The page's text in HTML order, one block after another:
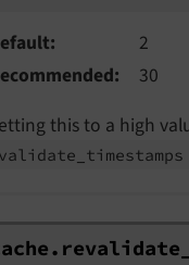
2
30
this to a high
validate_ timestamps
revalidate_